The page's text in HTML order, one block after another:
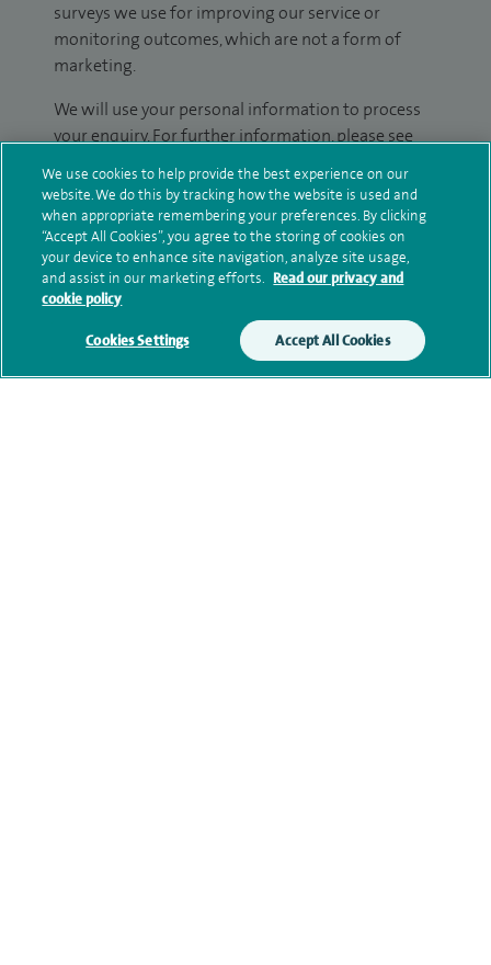
surveys we use for improving our service or
monitoring outcomes, which are not a form of
marketing.
We will use your personal information to process
your enquiry. For further information, please see
Submit my enquiry
Additional information
Qualification and professional
We use cookies to help provide the best experience on our
website. We do this by tracking how the website is used and
when appropriate remembering your preferences. By clicking
“Accept All Cookies”, you agree to the storing of cookies on
your device to enhance site navigation, analyze site usage,
and assist in our marketing efforts. Read our privacy and
cookie policy
Cookies Settings Accept All Cookies